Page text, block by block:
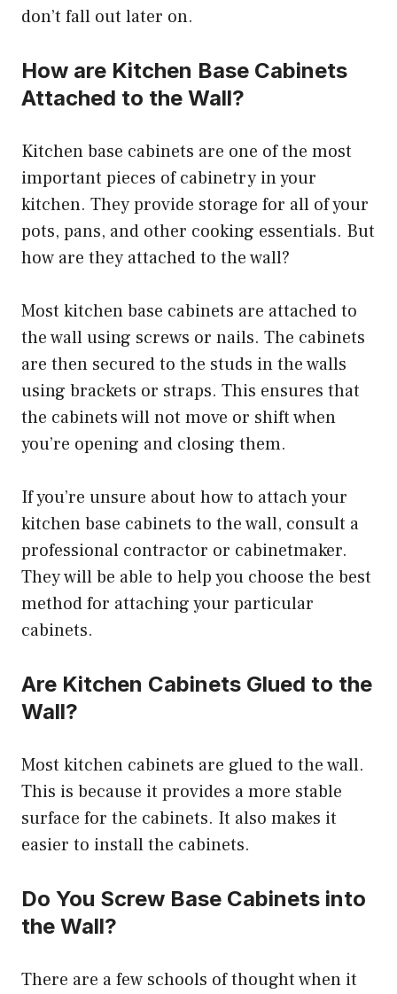
don’t fall out later on.
How are Kitchen Base Cabinets
Attached to the Wall?
Kitchen base cabinets are one of the most
important pieces of cabinetry in your
kitchen. They provide storage for all of your
pots, pans, and other cooking essentials. But
how are they attached to the wall?
Most kitchen base cabinets are attached to
the wall using screws or nails. The cabinets
are then secured to the studs in the walls
using brackets or straps. This ensures that
the cabinets will not move or shift when
you’re opening and closing them.
If you’re unsure about how to attach your
kitchen base cabinets to the wall, consult a
professional contractor or cabinetmaker.
They will be able to help you choose the best
method for attaching your particular
cabinets.
Are Kitchen Cabinets Glued to the
Wall?
Most kitchen cabinets are glued to the wall.
This is because it provides a more stable
surface for the cabinets. It also makes it
easier to install the cabinets.
Do You Screw Base Cabinets into
the Wall?
There are a few schools of thought when it